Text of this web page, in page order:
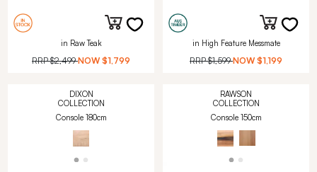
in Raw Teak
RRP$2,499 NOW $1,799
in High Feature Messmate
RRP$1,599 NOW $1,199
DIXON
COLLECTION
Console 180cm
RAWSON
COLLECTION
Console 150cm